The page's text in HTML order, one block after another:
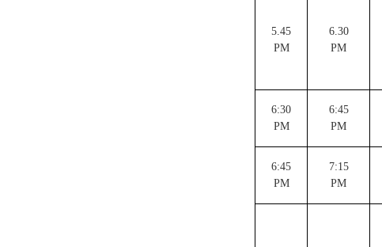
5.45
PM
6.30
PM
6:30
PM
6:45
PM
6:45
PM
7:15
PM